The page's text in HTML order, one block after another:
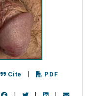
Cite PDF